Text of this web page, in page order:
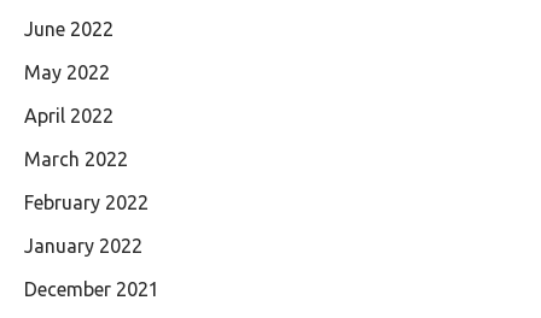
June 2022
May 2022
April 2022
March 2022
February 2022
January 2022
December 2021